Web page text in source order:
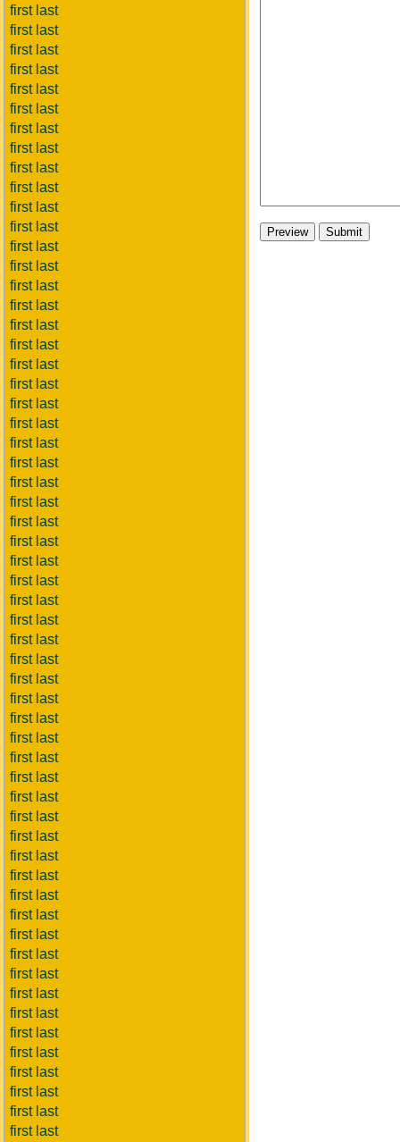
first last
first last
first last
first last
first last
first last
first last
first last
first last
first last
first last
first last
first last
first last
first last
first last
first last
first last
first last
first last
first last
first last
first last
first last
first last
first last
first last
first last
first last
first last
first last
first last
first last
first last
first last
first last
first last
first last
first last
first last
first last
first last
first last
first last
first last
first last
first last
first last
first last
first last
first last
first last
first last
first last
first last
first last
first last
first last